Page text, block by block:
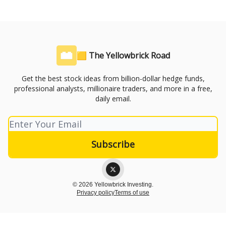
🟨 The Yellowbrick Road
Get the best stock ideas from billion-dollar hedge funds,
professional analysts, millionaire traders, and more in a free,
daily email.
© 2026 Yellowbrick Investing.
Privacy policyTerms of use